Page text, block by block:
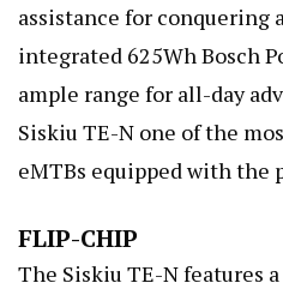
assistance for conquering
integrated 625Wh Bosch
ample range for all-day
Siskiu TE-N one of the
eMTBs equipped with the
FLIP-CHIP
The Siskiu TE-N features